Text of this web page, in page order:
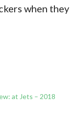
when they
at Jets – 2018